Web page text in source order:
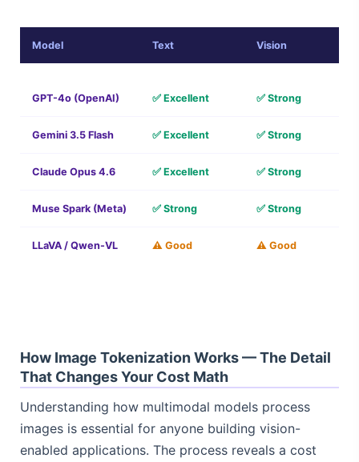
Model Text Vision
GPT-4o (OpenAI) ✅ Excellent ✅ Strong
Gemini 3.5 Flash ✅ Excellent ✅ Strong
Claude Opus 4.6 ✅ Excellent ✅ Strong
Muse Spark (Meta) ✅ Strong ✅ Strong
LLaVA / Qwen-VL ⚠️ Good ⚠️ Good
How Image Tokenization Works — The Detail
That Changes Your Cost Math
Understanding how multimodal models process
images is essential for anyone building vision-
enabled applications. The process reveals a cost